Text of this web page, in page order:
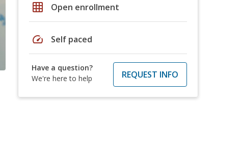
grid_on Open enrollment
speed Self paced
Have a question?
We're here to help
REQUEST INFO